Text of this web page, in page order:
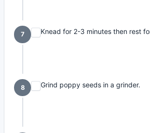
7 Knead for 2-3 minutes then rest
8 Grind poppy seeds in a grinder.